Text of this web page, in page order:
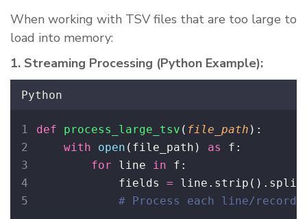
When working with TSV files that are too large to
load into memory:
1. Streaming Processing (Python Example):
Python
def process_large_tsv ( file_path ):
with
open (file_path) as f:
for line in f:
            fields
=
# Process each line/record